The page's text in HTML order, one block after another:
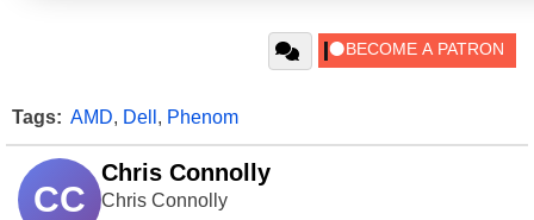
Tags: AMD, Dell , Phenom
CC
Chris Connolly
Chris Connolly